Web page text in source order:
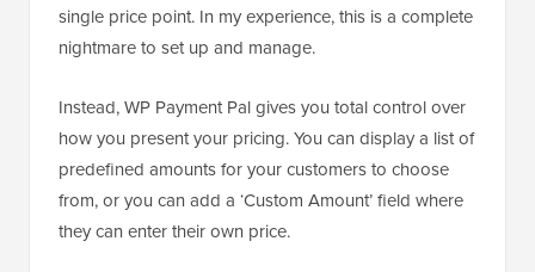
single price point. In my experience, this is a complete
nightmare to set up and manage.
Instead, WP Payment Pal gives you total control over
how you present your pricing. You can display a list of
predefined amounts for your customers to choose
from, or you can add a ‘Custom Amount’ field where
they can enter their own price.